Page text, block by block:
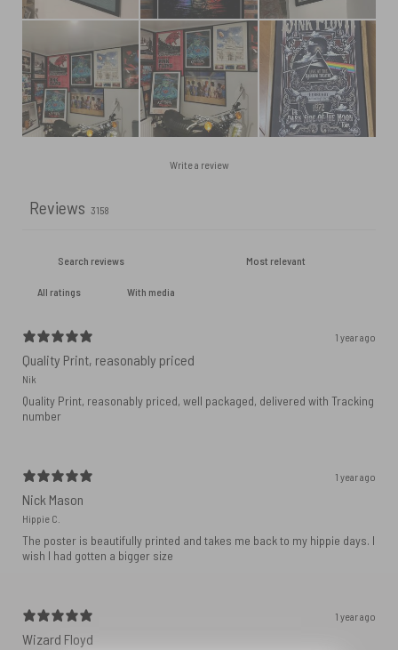
Write a review
Reviews 3158
With media
1 year ago
Quality Print, reasonably priced
Nik
Quality Print, reasonably priced, well packaged, delivered with Tracking
number
1 year ago
Nick Mason
Hippie C.
The poster is beautifully printed and takes me back to my hippie days. I
wish I had gotten a bigger size
1 year ago
Wizard Floyd